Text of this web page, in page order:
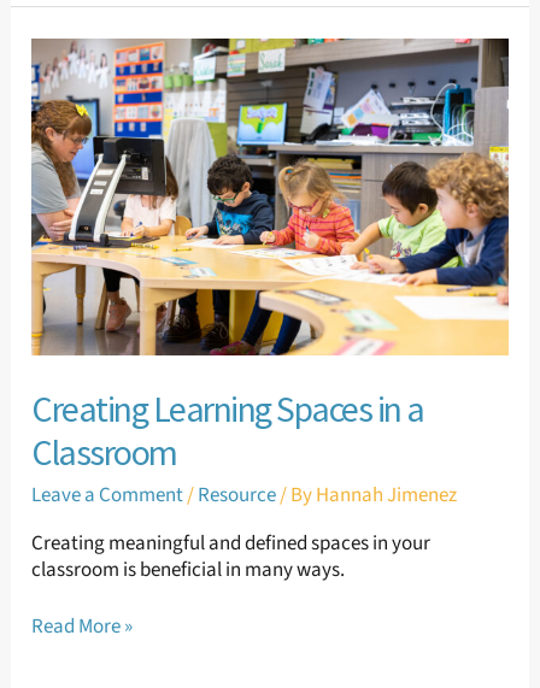
Creating Learning Spaces in a
Classroom
Leave a Comment/Resource/ ByHannah Jimenez
Creating meaningful and defined spaces in your
classroom is beneficial in many ways.
Creating
Learning
Spaces
in
a
Classroom
Read More »